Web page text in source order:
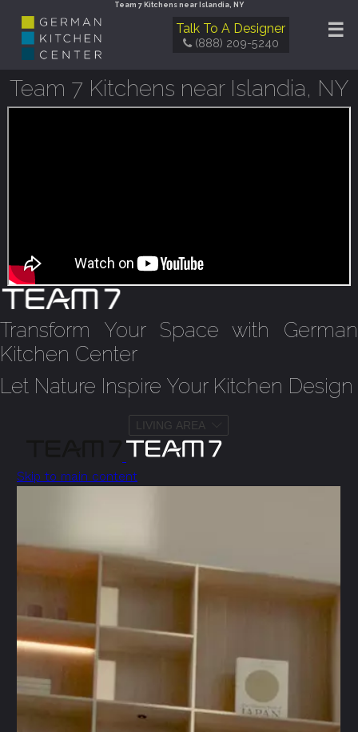
Team 7 Kitchens near Islandia, NY
☰
Talk To A Designer
(888) 209-5240
Team 7 Kitchens near Islandia, NY
Transform Your Space with German
Kitchen Center
Let Nature Inspire Your Kitchen Design